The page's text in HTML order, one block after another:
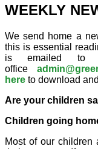
WEEKLY
We send home a
this is essential
is emailed to
office
here to download
Are your children
Children going
Most of our children